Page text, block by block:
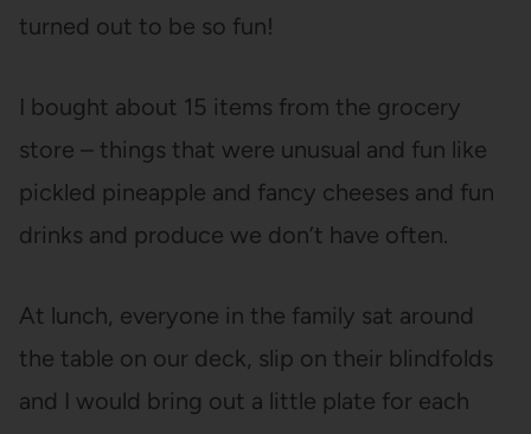
turned out to be so fun!
I bought about 15 items from the grocery
store – things that were unusual and fun like
pickled pineapple and fancy cheeses and fun
drinks and produce we don’t have often.
At lunch, everyone in the family sat around
the table on our deck, slip on their blindfolds
and I would bring out a little plate for each